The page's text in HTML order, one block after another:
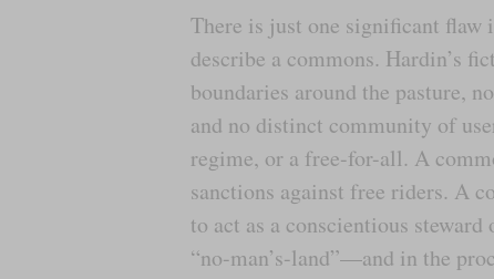
There is just one significant flaw
describe a commons. Hardin’s
boundaries around the pasture,
and no distinct community of
regime, or a free-for-all. A
sanctions against free riders. A
to act as a conscientious
“no-man’s-land”—and in the